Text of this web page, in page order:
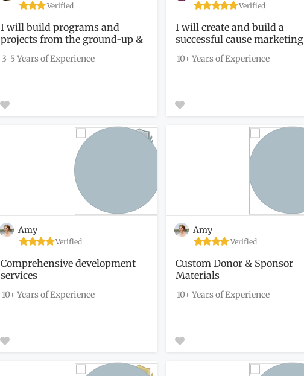
Verified
I will build programs and
projects from the ground-up &
3-5 Years of Experience
Verified
I will create and build a
successful cause marketing
campaign...
10+ Years of Experience
Amy
Verified
Comprehensive development
services
10+ Years of Experience
Amy
Verified
Custom Donor & Sponsor
Materials
10+ Years of Experience